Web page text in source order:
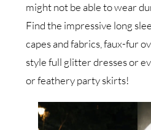
might not be able to wear
Find the impressive long
capes and fabrics, faux-fur
style full glitter dresses or
or feathery party skirts!